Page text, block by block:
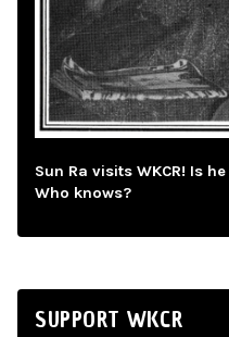
Sun Ra visits WKCR! Is
Who knows?
SUPPORT WKCR